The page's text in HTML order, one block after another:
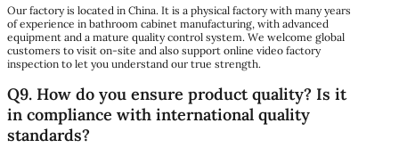
Our factory is located in China. It is a physical factory with many years
of experience in bathroom cabinet manufacturing, with advanced
equipment and a mature quality control system. We welcome global
customers to visit on-site and also support online video factory
inspection to let you understand our true strength.
Q9. How do you ensure product quality? Is it
in compliance with international quality
standards?